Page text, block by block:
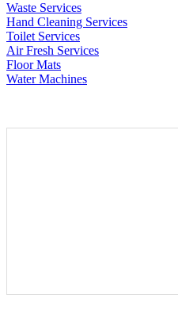
Waste Services
Hand Cleaning Services
Toilet Services
Air Fresh Services
Floor Mats
Water Machines